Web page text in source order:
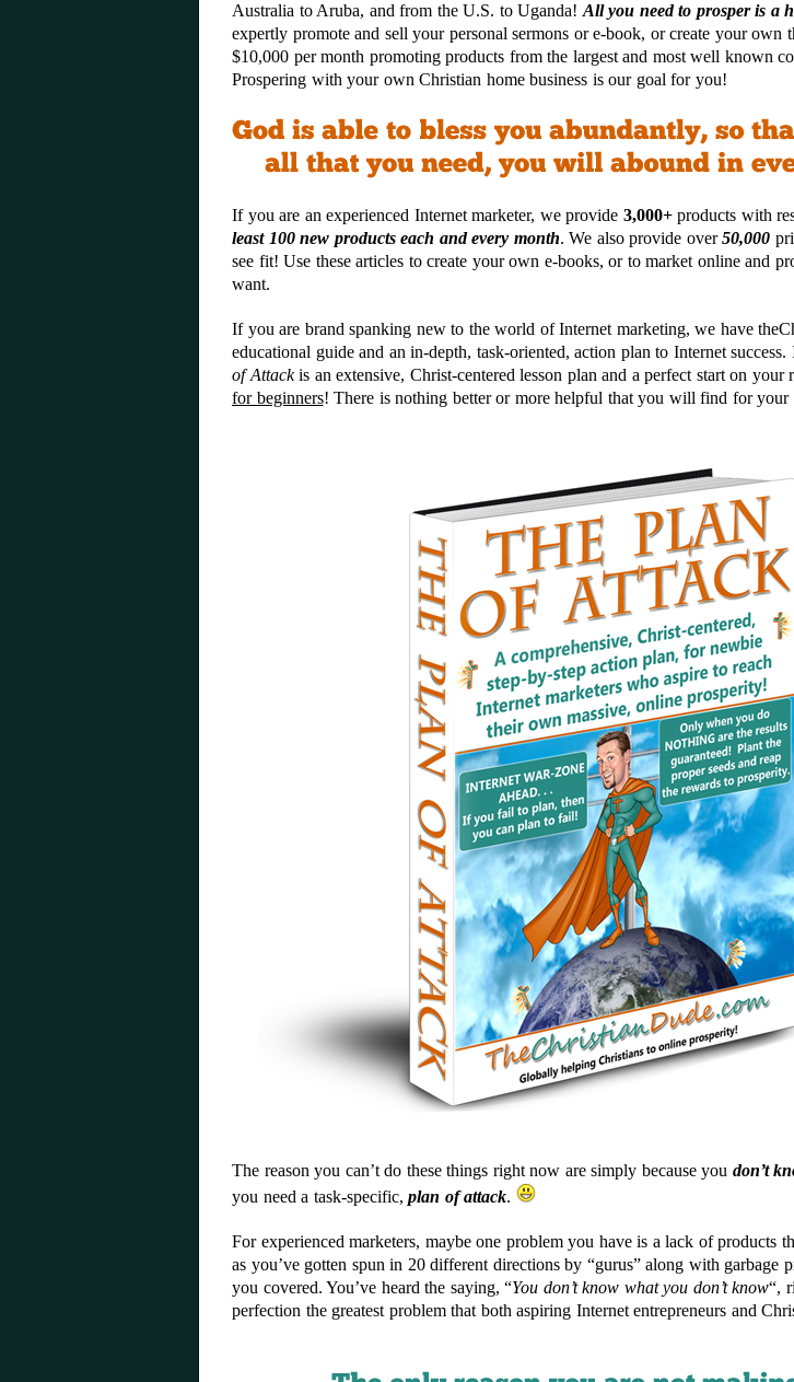
Australia to Aruba, and from the U.S. to Uganda! All you need to prosper is a
expertly promote and sell your personal sermons or e-book, or create your
$10,000 per month promoting products from the largest and most well known
Prospering with your own Christian home business is our goal for you!
If you are an experienced Internet marketer, we provide 3,000+products with
least 100 new products each and every month. We also provide over50,000
see fit! Use these articles to create your own e-books, or to market online and
want.
If you are brand spanking new to the world of Internet marketing, we have
educational guide and an in-depth, task-oriented, action plan to Internet
of Attackis an extensive, Christ-centered lesson plan and a perfect start on your
for beginners! There is nothing better or more helpful that you will find for your
The reason you can’t do these things right now are simply because you don’t
you need a task-specific, plan of attack.
For experienced marketers, maybe one problem you have is a lack of products
as you’ve gotten spun in 20 different directions by “gurus” along with
you covered. You’ve heard the saying, “You don’t know what you don’t know“,
perfection the greatest problem that both aspiring Internet entrepreneurs and